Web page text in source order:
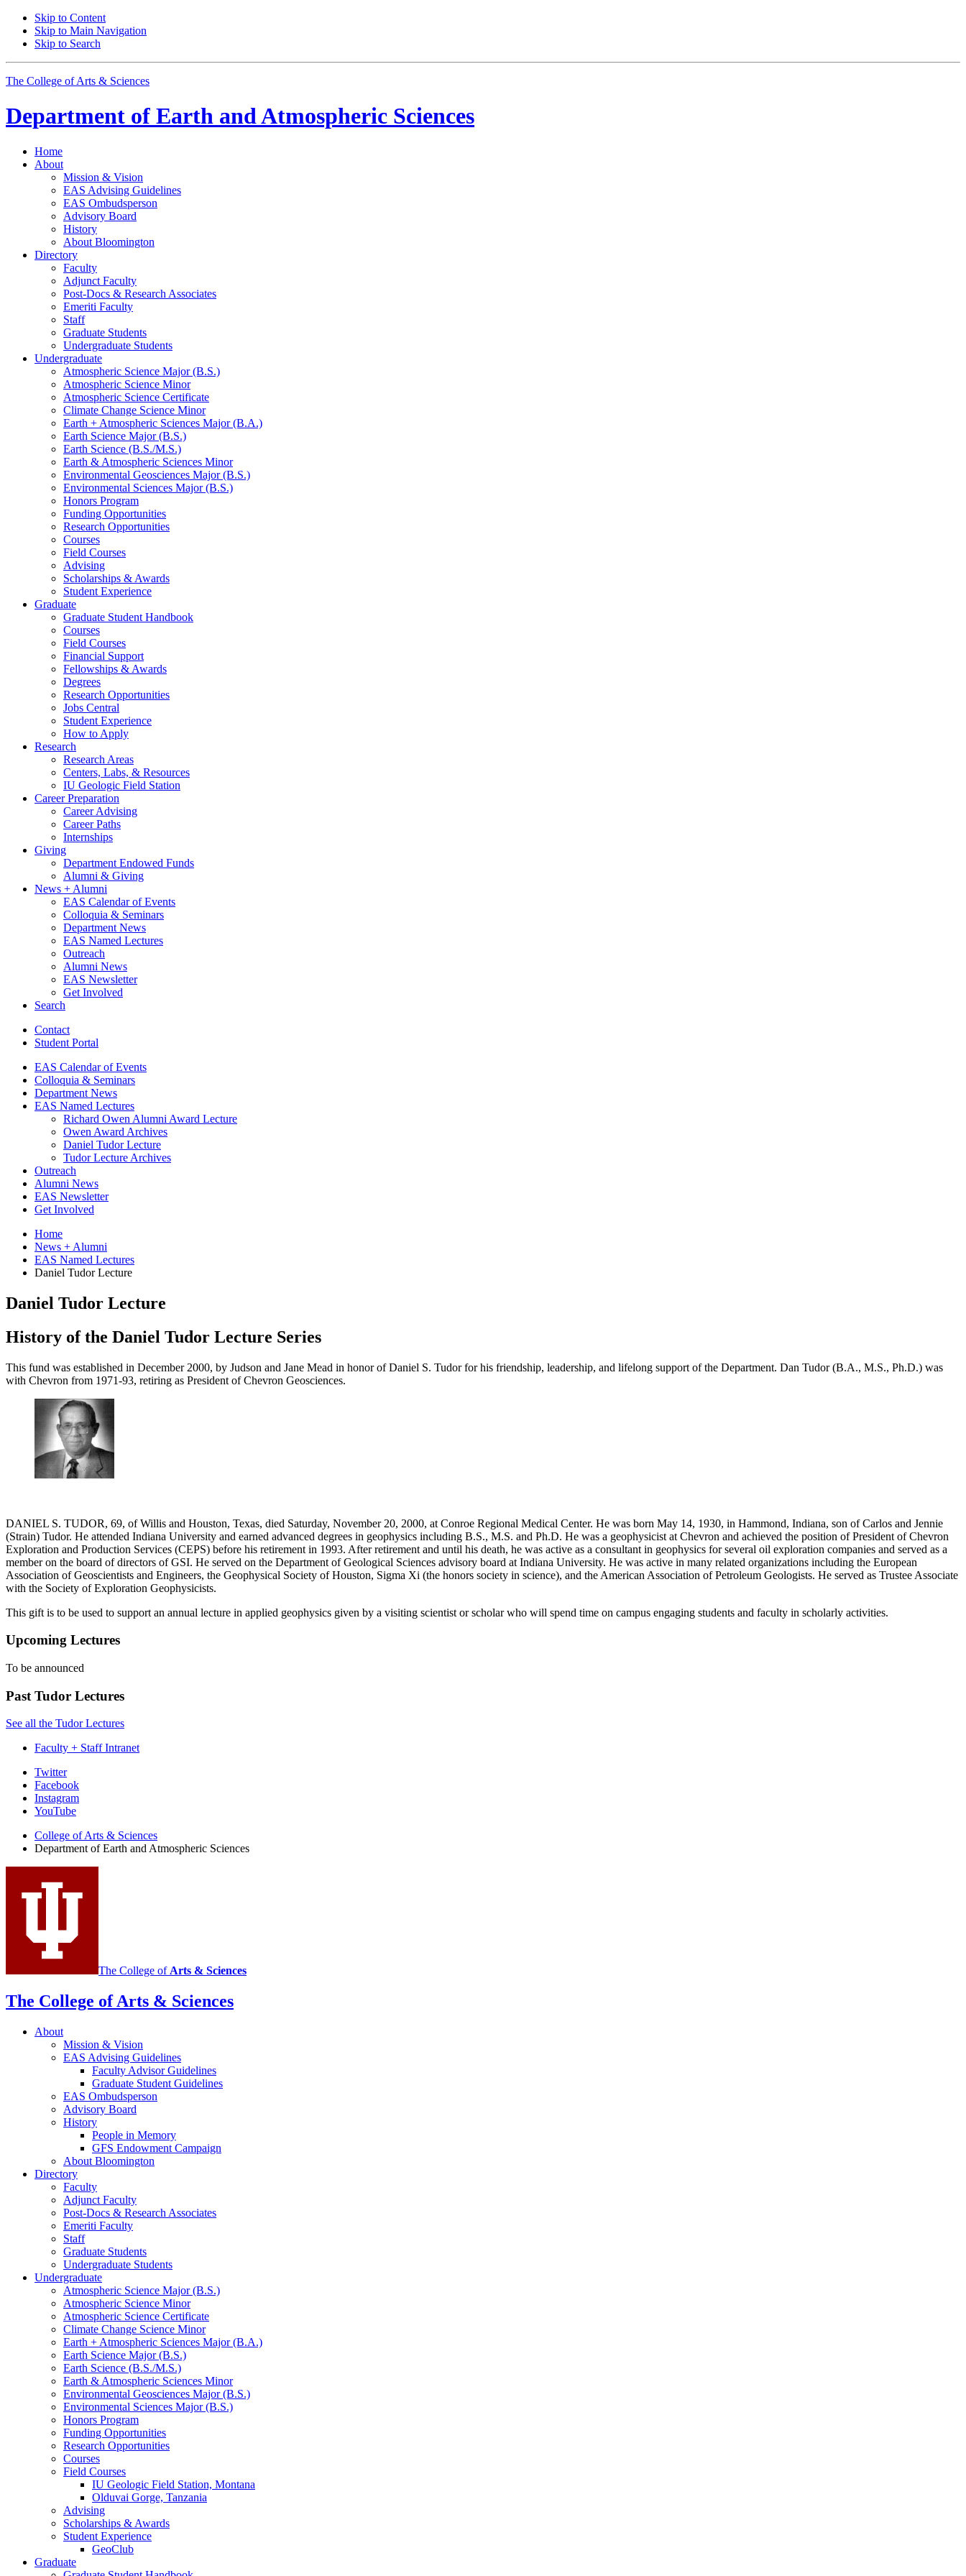
Skip to Content
Skip to Main Navigation
Skip to Search
The College of Arts & Sciences
Department of Earth and Atmospheric Sciences
Home
About
Mission & Vision
EAS Advising Guidelines
EAS Ombudsperson
Advisory Board
History
About Bloomington
Directory
Faculty
Adjunct Faculty
Post-Docs & Research Associates
Emeriti Faculty
Staff
Graduate Students
Undergraduate Students
Undergraduate
Atmospheric Science Major (B.S.)
Atmospheric Science Minor
Atmospheric Science Certificate
Climate Change Science Minor
Earth + Atmospheric Sciences Major (B.A.)
Earth Science Major (B.S.)
Earth Science (B.S./M.S.)
Earth & Atmospheric Sciences Minor
Environmental Geosciences Major (B.S.)
Environmental Sciences Major (B.S.)
Honors Program
Funding Opportunities
Research Opportunities
Courses
Field Courses
Advising
Scholarships & Awards
Student Experience
Graduate
Graduate Student Handbook
Courses
Field Courses
Financial Support
Fellowships & Awards
Degrees
Research Opportunities
Jobs Central
Student Experience
How to Apply
Research
Research Areas
Centers, Labs, & Resources
IU Geologic Field Station
Career Preparation
Career Advising
Career Paths
Internships
Giving
Department Endowed Funds
Alumni & Giving
News + Alumni
EAS Calendar of Events
Colloquia & Seminars
Department News
EAS Named Lectures
Outreach
Alumni News
EAS Newsletter
Get Involved
Search
Contact
Student Portal
EAS Calendar of Events
Colloquia & Seminars
Department News
EAS Named Lectures
Richard Owen Alumni Award Lecture
Owen Award Archives
Daniel Tudor Lecture
Tudor Lecture Archives
Outreach
Alumni News
EAS Newsletter
Get Involved
Home
News + Alumni
EAS Named Lectures
Daniel Tudor Lecture
Daniel Tudor Lecture
History of the Daniel Tudor Lecture Series
This fund was established in December 2000, by Judson and Jane Mead in honor of Daniel S. Tudor for his friendship, leadership, and lifelong support of the Department. Dan Tudor (B.A., M.S., Ph.D.) was
with Chevron from 1971-93, retiring as President of Chevron Geosciences.
DANIEL S. TUDOR, 69, of Willis and Houston, Texas, died Saturday, November 20, 2000, at Conroe Regional Medical Center. He was born May 14, 1930, in Hammond, Indiana, son of Carlos and Jennie
(Strain) Tudor. He attended Indiana University and earned advanced degrees in geophysics including B.S., M.S. and Ph.D. He was a geophysicist at Chevron and achieved the position of President of Chevron
Exploration and Production Services (CEPS) before his retirement in 1993. After retirement and until his death, he was active as a consultant in geophysics for several oil exploration companies and served as a
member on the board of directors of GSI. He served on the Department of Geological Sciences advisory board at Indiana University. He was active in many related organizations including the European
Association of Geoscientists and Engineers, the Geophysical Society of Houston, Sigma Xi (the honors society in science), and the American Association of Petroleum Geologists. He served as Trustee Associate
with the Society of Exploration Geophysicists.
This gift is to be used to support an annual lecture in applied geophysics given by a visiting scientist or scholar who will spend time on campus engaging students and faculty in scholarly activities.
Upcoming Lectures
To be announced
Past Tudor Lectures
See all the Tudor Lectures
Faculty + Staff Intranet
Department
Earth
and
Atmospheric
Sciences
social
channels
Twitter
Facebook
Instagram
YouTube
College of Arts & Sciences
Department of Earth and Atmospheric Sciences
The College ofArts & Sciences
The College of Arts & Sciences
About
Mission & Vision
EAS Advising Guidelines
Faculty Advisor Guidelines
Graduate Student Guidelines
EAS Ombudsperson
Advisory Board
History
People in Memory
GFS Endowment Campaign
About Bloomington
Directory
Faculty
Adjunct Faculty
Post-Docs & Research Associates
Emeriti Faculty
Staff
Graduate Students
Undergraduate Students
Undergraduate
Atmospheric Science Major (B.S.)
Atmospheric Science Minor
Atmospheric Science Certificate
Climate Change Science Minor
Earth + Atmospheric Sciences Major (B.A.)
Earth Science Major (B.S.)
Earth Science (B.S./M.S.)
Earth & Atmospheric Sciences Minor
Environmental Geosciences Major (B.S.)
Environmental Sciences Major (B.S.)
Honors Program
Funding Opportunities
Research Opportunities
Courses
Field Courses
IU Geologic Field Station, Montana
Olduvai Gorge, Tanzania
Advising
Scholarships & Awards
Student Experience
GeoClub
Graduate